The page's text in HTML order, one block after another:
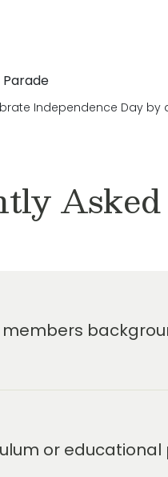
Parade
Independence Day
or educational